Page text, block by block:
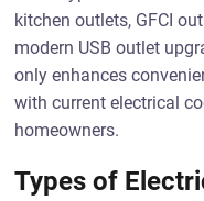
kitchen outlets, GFCI
modern USB outlet
only enhances
with current electrical
homeowners.
Types of